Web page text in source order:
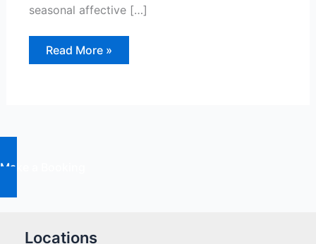
seasonal affective […]
Winter
blues
Read More »
Make a Booking
Locations